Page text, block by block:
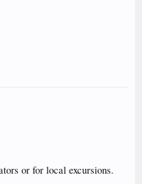
or for local excursions.